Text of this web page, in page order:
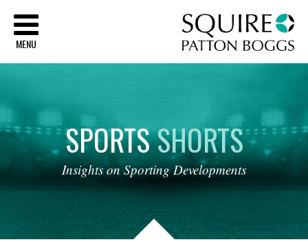
MENU
SPORTSSHORTS
Insights on Sporting Developments